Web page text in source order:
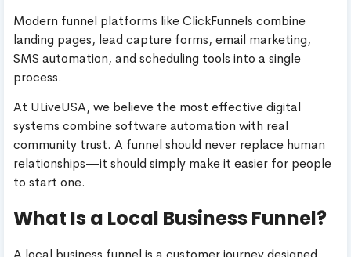
Modern funnel platforms like ClickFunnels combine
landing pages, lead capture forms, email marketing,
SMS automation, and scheduling tools into a single
process.
At ULiveUSA, we believe the most effective digital
systems combine software automation with real
community trust. A funnel should never replace human
relationships—it should simply make it easier for people
to start one.
What Is a Local Business Funnel?